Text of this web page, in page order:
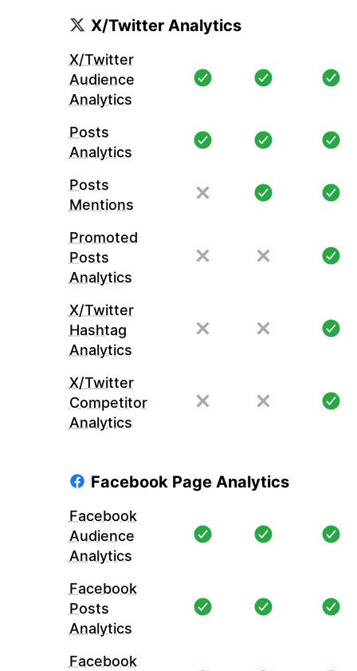
X/Twitter Analytics
X/Twitter
Audience
Analytics
Posts
Analytics
Posts
Mentions
Promoted
Posts
Analytics
X/Twitter
Hashtag
Analytics
X/Twitter
Competitor
Analytics
Facebook Page Analytics
Facebook
Audience
Analytics
Facebook
Posts
Analytics
Facebook